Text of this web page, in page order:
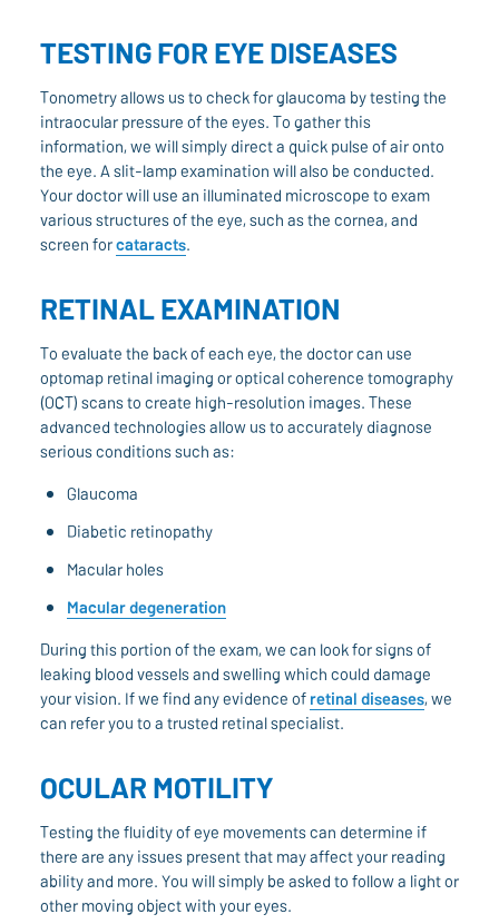
TESTING FOR EYE DISEASES
Tonometry allows us to check for glaucoma by testing the
intraocular pressure of the eyes. To gather this
information, we will simply direct a quick pulse of air onto
the eye. A slit-lamp examination will also be conducted.
Your doctor will use an illuminated microscope to exam
various structures of the eye, such as the cornea, and
screen forcataracts.
RETINAL EXAMINATION
To evaluate the back of each eye, the doctor can use
optomap retinal imaging or optical coherence tomography
(OCT) scans to create high-resolution images. These
advanced technologies allow us to accurately diagnose
serious conditions such as:
Glaucoma
Diabetic retinopathy
Macular holes
Macular degeneration
During this portion of the exam, we can look for signs of
leaking blood vessels and swelling which could damage
your vision. If we find any evidence ofretinal diseases, we
can refer you to a trusted retinal specialist.
OCULAR MOTILITY
Testing the fluidity of eye movements can determine if
there are any issues present that may affect your reading
ability and more. You will simply be asked to follow a light or
other moving object with your eyes.